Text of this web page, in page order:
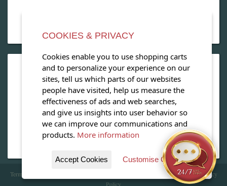
OPEN OUR MAGAZINE
View our exclusive travel magazine! (PDF)
Download Now
Terms of Service | Copyright 2016 - 2026 WhataHotel!. All Rights Reserved. |Privacy
Policy
COOKIES & PRIVACY
Cookies enable you to use shopping carts
and to personalize your experience on our
sites, tell us which parts of our websites
people have visited, help us measure the
effectiveness of ads and web searches,
and give us insights into user behavior so
we can improve our communications and
products. More information
Accept Cookies Customise Cookies